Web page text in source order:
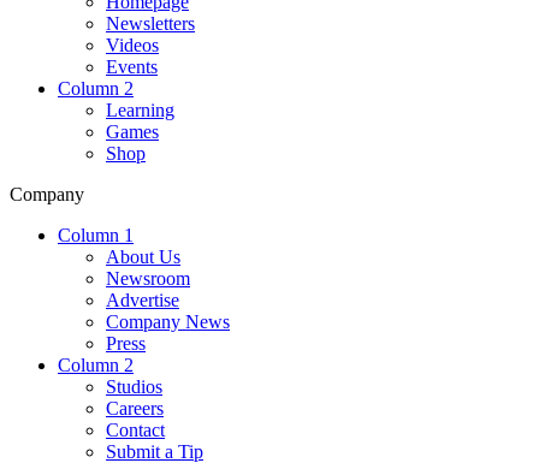
Newsletters
Videos
Events
Column 2
Learning
Games
Shop
Company
Column 1
About Us
Newsroom
Advertise
Company News
Press
Column 2
Studios
Careers
Contact
Submit a Tip